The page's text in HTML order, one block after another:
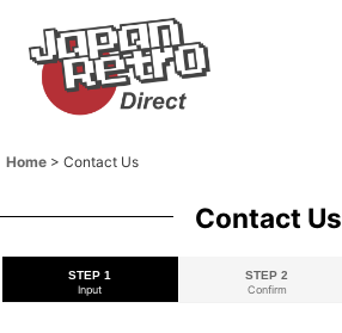
Home > Contact Us
Contact Us
STEP 1
Input
STEP 2
Confirm